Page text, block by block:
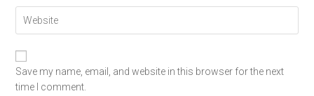
Save my name, email, and website in this browser for the next
time I comment.